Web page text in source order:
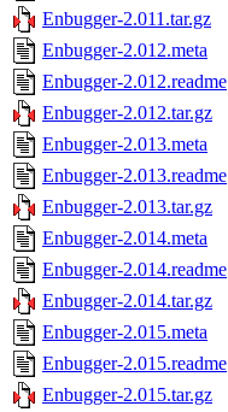
Enbugger-2.011.tar.gz
Enbugger-2.012.meta
Enbugger-2.012.readme
Enbugger-2.012.tar.gz
Enbugger-2.013.meta
Enbugger-2.013.readme
Enbugger-2.013.tar.gz
Enbugger-2.014.meta
Enbugger-2.014.readme
Enbugger-2.014.tar.gz
Enbugger-2.015.meta
Enbugger-2.015.readme
Enbugger-2.015.tar.gz